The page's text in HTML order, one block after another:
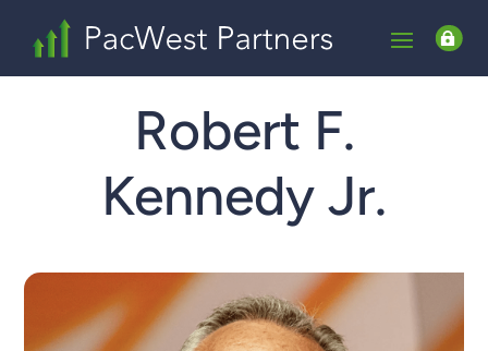

Robert F.
Kennedy Jr.